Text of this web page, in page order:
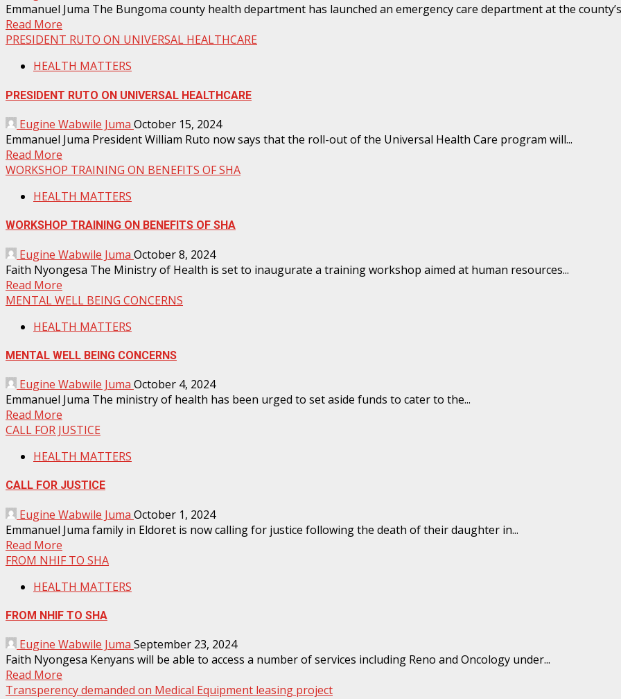
Emmanuel Juma The Bungoma county health department has launched an emergency care department at the
Read More
PRESIDENT RUTO ON UNIVERSAL HEALTHCARE
HEALTH MATTERS
PRESIDENT RUTO ON UNIVERSAL HEALTHCARE
Eugine Wabwile Juma October 15, 2024
Emmanuel Juma President William Ruto now says that the roll-out of the Universal Health Care program will...
Read More
WORKSHOP TRAINING ON BENEFITS OF SHA
HEALTH MATTERS
WORKSHOP TRAINING ON BENEFITS OF SHA
Eugine Wabwile Juma October 8, 2024
Faith Nyongesa The Ministry of Health is set to inaugurate a training workshop aimed at human resources...
Read More
MENTAL WELL BEING CONCERNS
HEALTH MATTERS
MENTAL WELL BEING CONCERNS
Eugine Wabwile Juma October 4, 2024
Emmanuel Juma The ministry of health has been urged to set aside funds to cater to the...
Read More
CALL FOR JUSTICE
HEALTH MATTERS
CALL FOR JUSTICE
Eugine Wabwile Juma October 1, 2024
Emmanuel Juma family in Eldoret is now calling for justice following the death of their daughter in...
Read More
FROM NHIF TO SHA
HEALTH MATTERS
FROM NHIF TO SHA
Eugine Wabwile Juma September 23, 2024
Faith Nyongesa Kenyans will be able to access a number of services including Reno and Oncology under...
Read More
Transperency demanded on Medical Equipment leasing project